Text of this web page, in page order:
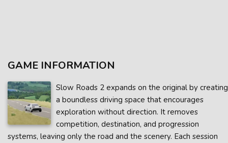
GAME INFORMATION
Slow Roads 2 expands on the original by creating
a boundless driving space that encourages
exploration without direction. It removes
competition, destination, and progression
systems, leaving only the road and the scenery. Each session